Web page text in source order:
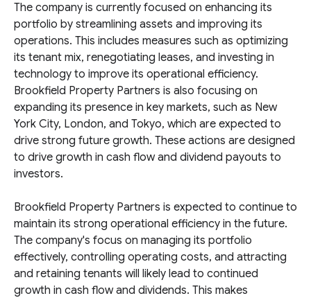
The company is currently focused on enhancing its
portfolio by streamlining assets and improving its
operations. This includes measures such as optimizing
its tenant mix, renegotiating leases, and investing in
technology to improve its operational efficiency.
Brookfield Property Partners is also focusing on
expanding its presence in key markets, such as New
York City, London, and Tokyo, which are expected to
drive strong future growth. These actions are designed
to drive growth in cash flow and dividend payouts to
investors.
Brookfield Property Partners is expected to continue to
maintain its strong operational efficiency in the future.
The company's focus on managing its portfolio
effectively, controlling operating costs, and attracting
and retaining tenants will likely lead to continued
growth in cash flow and dividends. This makes